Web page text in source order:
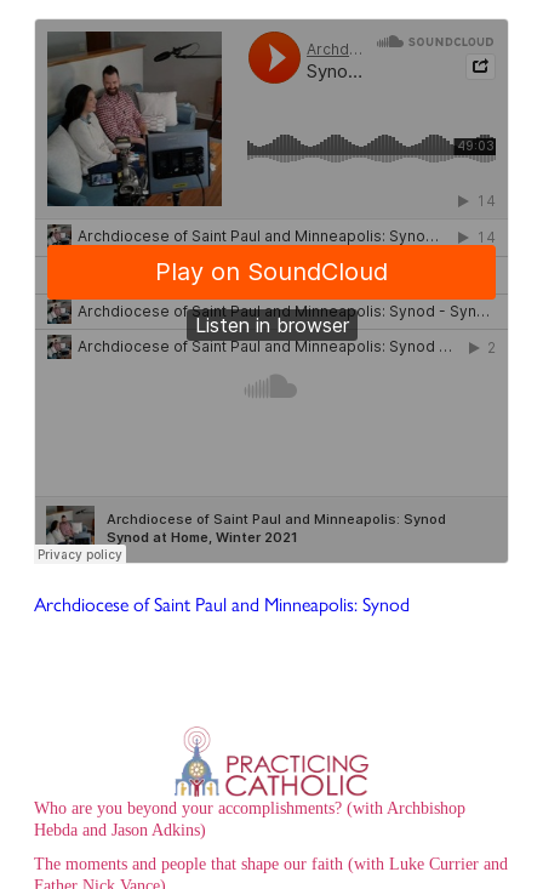
Archdiocese of Saint Paul and Minneapolis: Synod
Who are you beyond your accomplishments? (with Archbishop
Hebda and Jason Adkins)
The moments and people that shape our faith (with Luke Currier and